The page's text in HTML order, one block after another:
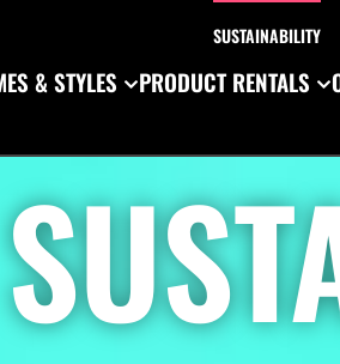
SUSTAINABILITY
& STYLES
PRODUCT RENTALS